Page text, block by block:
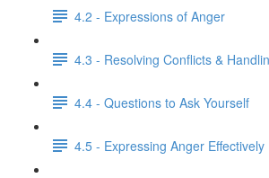
4.2 - Expressions of Anger
4.3 - Resolving Conflicts &
4.4 - Questions to Ask Yourself
4.5 - Expressing Anger Effectively